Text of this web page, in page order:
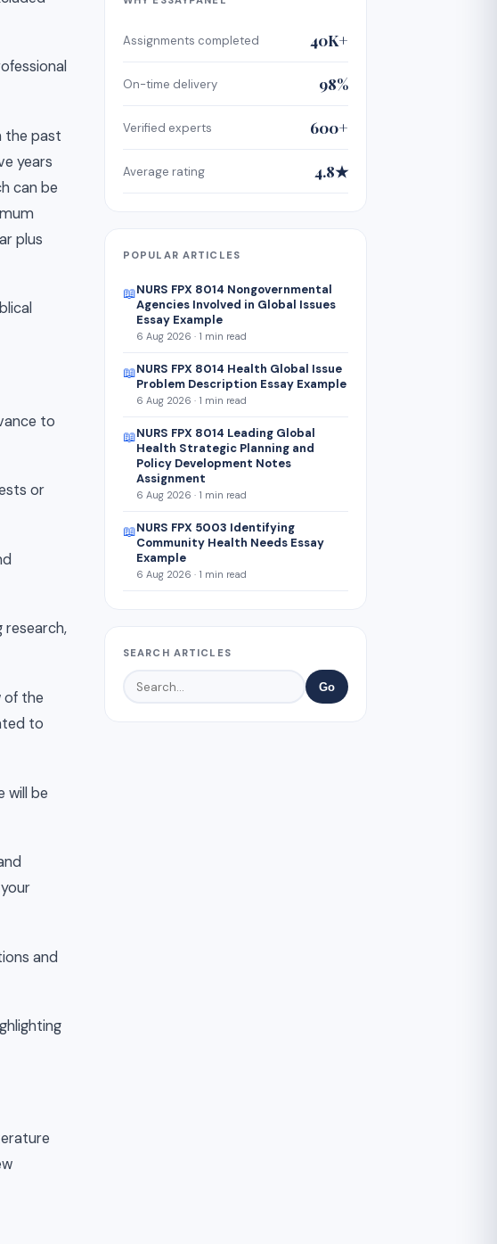
the past
years
can be
plus
to
or
research,
of the
to
will be
and
Assignments completed 40K+
On-time delivery 98%
Verified experts 600+
Average rating 4.8★
POPULAR ARTICLES
📖NURS FPX 8014 Nongovernmental
Agencies Involved in Global Issues
Essay Example
6 Aug 2026 · 1 min read
📖NURS FPX 8014 Health Global Issue
Problem Description Essay Example
6 Aug 2026 · 1 min read
📖NURS FPX 8014 Leading Global
Health Strategic Planning and
Policy Development Notes
Assignment
6 Aug 2026 · 1 min read
📖NURS FPX 5003 Identifying
Community Health Needs Essay
Example
6 Aug 2026 · 1 min read
SEARCH ARTICLES
Go